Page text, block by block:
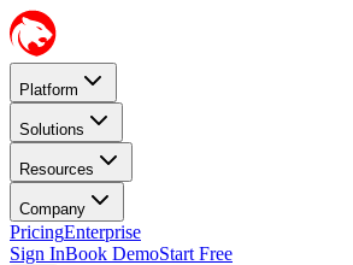
Platform
Solutions
Resources
Company
PricingEnterprise
Sign InBook DemoStart Free